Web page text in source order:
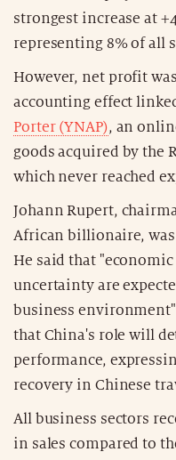
strongest increase at
representing 8% of all
However, net profit
accounting effect
Porter (YNAP), an
goods acquired by the
which never reached
Johann Rupert,
African billionaire,
He said that
uncertainty are
business
that China's role will
performance,
recovery in Chinese
All business sectors
in sales compared to